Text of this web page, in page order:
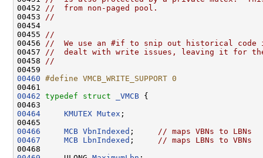
00452
//  from non-paged pool.
00453
//
00454
00455
//
00456
//  We use an #if to snip out historical code
00457
//  dealt with write issues, leaving it for
00458
//
00460 #define VMCB_WRITE_SUPPORT 0
00461
00462 typedef struct _VMCB {
00464
KMUTEX Mutex ;
00466
MCB VbnIndexed ;
// maps VBNs to LBNs
00467
MCB LbnIndexed ;
// maps LBNs to VBNs